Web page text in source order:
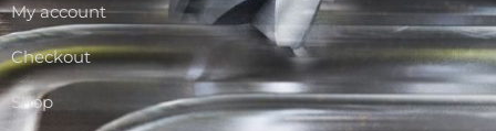
My account
Checkout
Shop